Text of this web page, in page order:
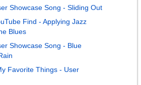
Showcase Song - Sliding Out
Find - Applying Jazz
Blues
Showcase Song - Blue
Favorite Things - User